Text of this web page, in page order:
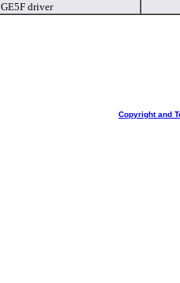
GE5F driver
Copyright and